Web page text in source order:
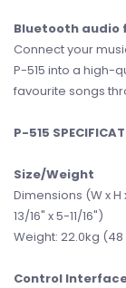
Bluetooth audio
Connect your
P-515 into a high-
favourite songs
P-515
Size/Weight
Dimensions (W x H
13/16" x 5-11/16")
Weight: 22.0kg (48
Control